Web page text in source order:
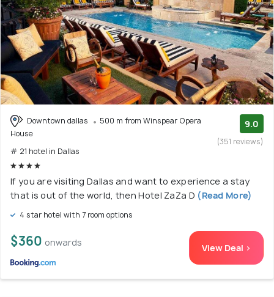
Downtown dallas
500 m from Winspear Opera
House
# 21 hotel in Dallas
9.0
(351 reviews)
If you are visiting Dallas and want to experience a stay
that is out of the world, then Hotel ZaZa D (Read More)
4 star hotel with 7 room options
$360 onwards View Deal >